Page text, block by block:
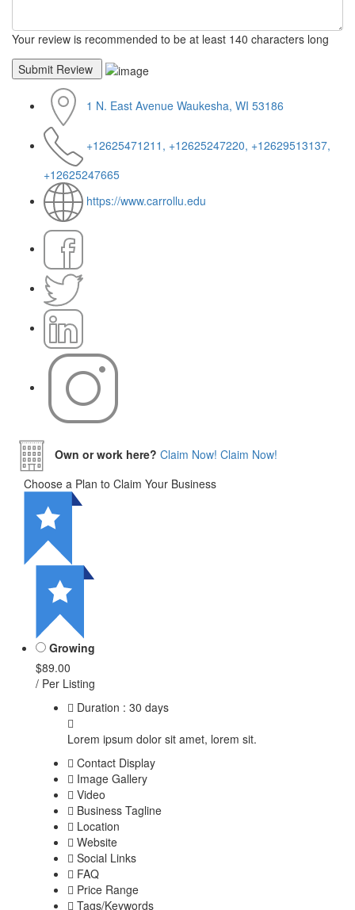
Your review is recommended to be at least 140 characters long
1 N. East Avenue Waukesha, WI 53186
+12625471211, +12625247220, +12629513137,
+12625247665
https://www.carrollu.edu
Own or work here? Claim Now! Claim Now!
Choose a Plan to Claim Your Business
Growing
$89.00
/ Per Listing
Duration : 30 days
Lorem ipsum dolor sit amet, lorem sit.
Contact Display
Image Gallery
Video
Business Tagline
Location
Website
Social Links
FAQ
Price Range
Tags/Keywords